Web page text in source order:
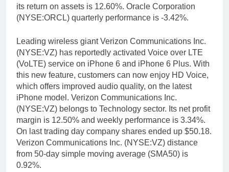
its return on assets is 12.60%. Oracle Corporation
(NYSE:ORCL) quarterly performance is -3.42%.
Leading wireless giant Verizon Communications Inc.
(NYSE:VZ) has reportedly activated Voice over LTE
(VoLTE) service on iPhone 6 and iPhone 6 Plus. With
this new feature, customers can now enjoy HD Voice,
which offers improved audio quality, on the latest
iPhone model. Verizon Communications Inc.
(NYSE:VZ) belongs to Technology sector. Its net profit
margin is 12.50% and weekly performance is 3.34%.
On last trading day company shares ended up $50.18.
Verizon Communications Inc. (NYSE:VZ) distance
from 50-day simple moving average (SMA50) is
0.92%.